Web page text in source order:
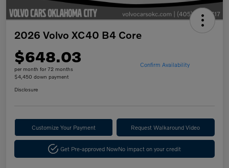
2026 Volvo XC40 B4 Core
$648.03
per month for 72 months
$4,450 down payment
Confirm Availability
Disclosure
Customize Your Payment Request Walkaround Video
Get Pre-approved NowNo impact on your credit